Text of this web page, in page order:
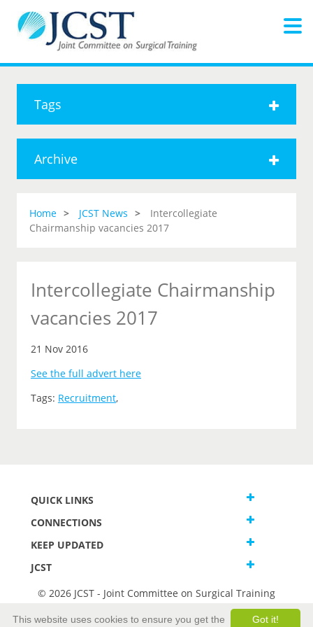
Tags
Archive
Home JCST News
Intercollegiate
Chairmanship vacancies 2017
Intercollegiate Chairmanship
vacancies 2017
21 Nov 2016
See the full advert here
Tags: Recruitment,
QUICK LINKS
CONNECTIONS
KEEP UPDATED
JCST
© 2026 JCST - Joint Committee on Surgical Training
Got it!
This website uses cookies to ensure you get the